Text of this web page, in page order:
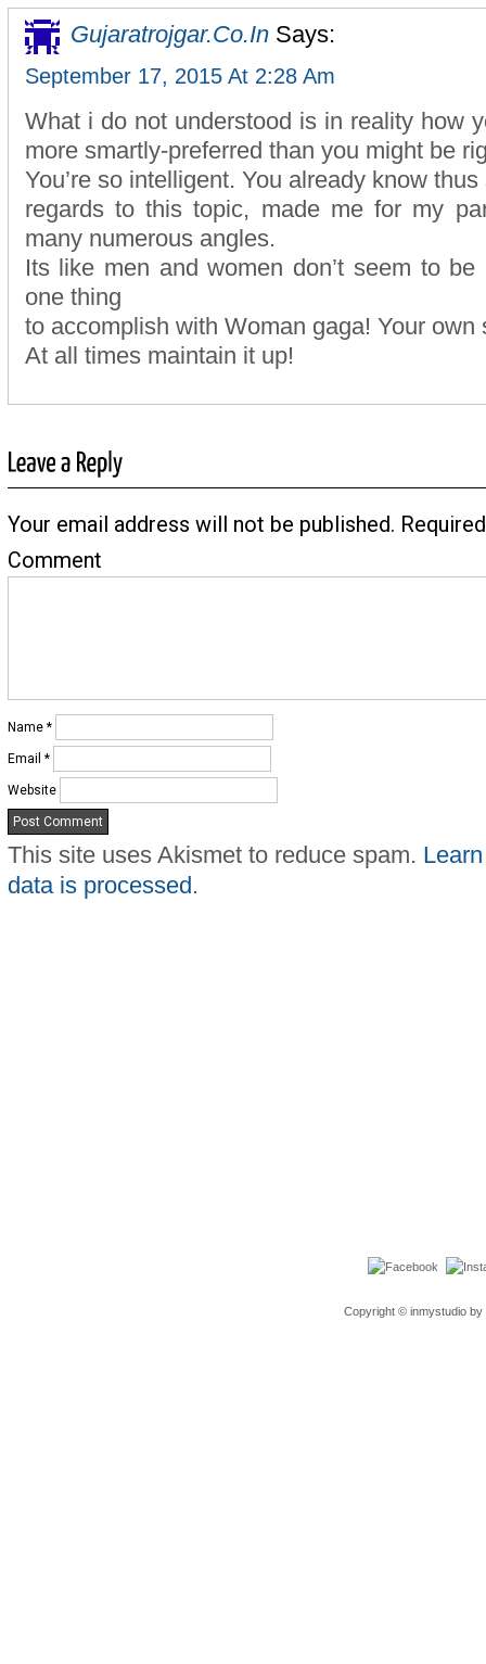
Gujaratrojgar.co.in Says:
September 17, 2015 At 2:28 Am
What i do not understood is in reality how
more smartly-preferred than you might be
You’re so intelligent. You already know
regards to this topic, made me for my
many numerous angles.
Its like men and women don’t seem to be
one thing
to accomplish with Woman gaga! Your own
At all times maintain it up!
Your email address will not be published.
Comment
Name *
Email *
Website
This site uses Akismet to reduce spam.
data is processed .
Copyright © inmystudio by